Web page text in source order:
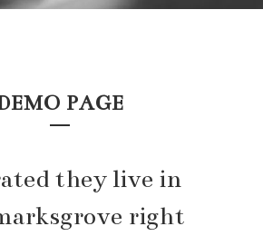
PAGE
they live in
right